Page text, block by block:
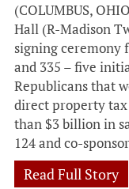
(COLUMBUS,
Hall (R-Madison
signing ceremony
and 335 – five
Republicans that
direct property
than $3 billion in
124 and co-
Read Full Story